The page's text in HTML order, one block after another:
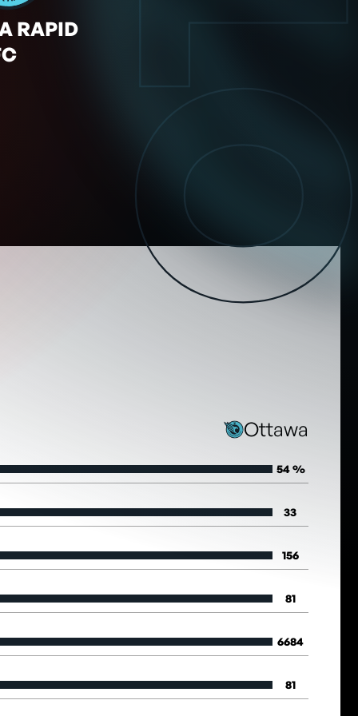
RAPID
Ottawa
54 %
33
156
81
6684
81